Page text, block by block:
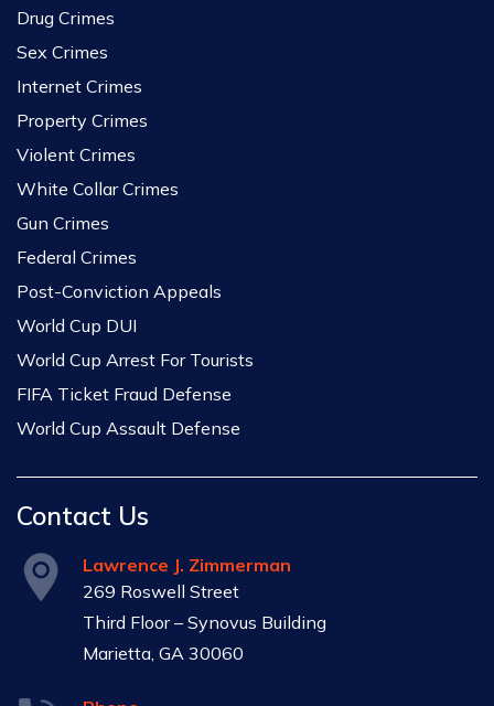
Drug Crimes
Sex Crimes
Internet Crimes
Property Crimes
Violent Crimes
White Collar Crimes
Gun Crimes
Federal Crimes
Post-Conviction Appeals
World Cup DUI
World Cup Arrest For Tourists
FIFA Ticket Fraud Defense
World Cup Assault Defense
Contact Us
Lawrence J. Zimmerman
269 Roswell Street
Third Floor – Synovus Building
Marietta, GA 30060